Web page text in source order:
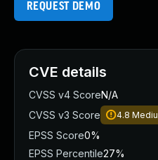
REQUEST DEMO
CVE details
CVSS v4 ScoreN/A
CVSS v3 Score
4.8
EPSS Score0%
EPSS Percentile27%